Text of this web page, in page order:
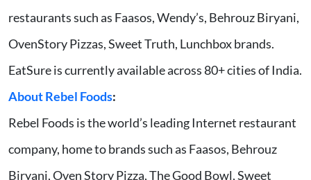
restaurants such as Faasos, Wendy’s, Behrouz Biryani,
OvenStory Pizzas, Sweet Truth, Lunchbox brands.
EatSure is currently available across 80+ cities of India.
About Rebel Foods:
Rebel Foods is the world’s leading Internet restaurant
company, home to brands such as Faasos, Behrouz
Biryani, Oven Story Pizza, The Good Bowl, Sweet